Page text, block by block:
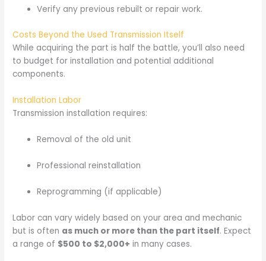
Verify any previous rebuilt or repair work.
Costs Beyond the Used Transmission Itself
While acquiring the part is half the battle, you’ll also need
to budget for installation and potential additional
components.
Installation Labor
Transmission installation requires:
Removal of the old unit
Professional reinstallation
Reprogramming (if applicable)
Labor can vary widely based on your area and mechanic
but is often as much or more than the part itself. Expect
a range of $500 to $2,000+ in many cases.